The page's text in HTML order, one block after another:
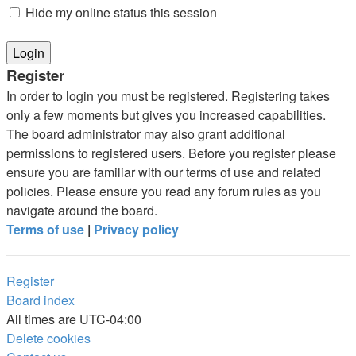
Hide my online status this session
Register
In order to login you must be registered. Registering takes
only a few moments but gives you increased capabilities.
The board administrator may also grant additional
permissions to registered users. Before you register please
ensure you are familiar with our terms of use and related
policies. Please ensure you read any forum rules as you
navigate around the board.
Terms of use | Privacy policy
Register
Board index
All times are UTC-04:00
Delete cookies